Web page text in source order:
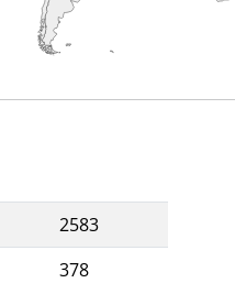
2583
378